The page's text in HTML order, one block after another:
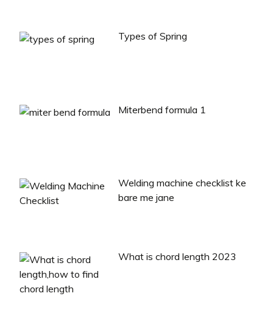
Types of Spring
Miterbend formula 1
Welding machine checklist ke
bare me jane
What is chord length 2023